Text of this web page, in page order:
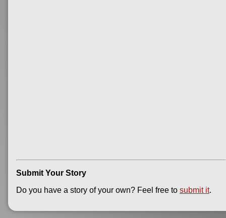
Submit Your Story
Do you have a story of your own? Feel free to submit it.